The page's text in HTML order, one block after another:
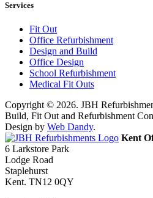
Services
Fit Out
Office Refurbishment
Design and Build
Office Design
School Refurbishment
Medical Fit Outs
Copyright © 2026. JBH
Build, Fit Out and Refurbishment
Design by Web Dandy.
Kent
6 Larkstore Park
Lodge Road
Staplehurst
Kent. TN12 0QY